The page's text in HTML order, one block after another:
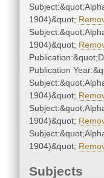
1904)&quot;
1904)&quot;
Publication
1904)&quot;
1904)&quot;
1904)&quot;
Subjects